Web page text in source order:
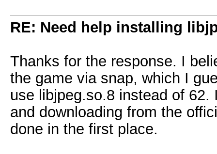
RE: Need help installing
Thanks for the response. I
the game via snap, which I
use libjpeg.so.8 instead of
and downloading from the
done in the first place.